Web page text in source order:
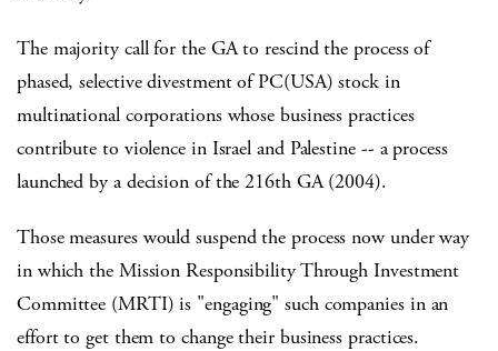
The majority call for the GA to rescind the process of
phased, selective divestment of PC(USA) stock in
multinational corporations whose business practices
contribute to violence in Israel and Palestine -- a process
launched by a decision of the 216th GA (2004).
Those measures would suspend the process now under way
in which the Mission Responsibility Through Investment
Committee (MRTI) is "engaging" such companies in an
effort to get them to change their business practices.